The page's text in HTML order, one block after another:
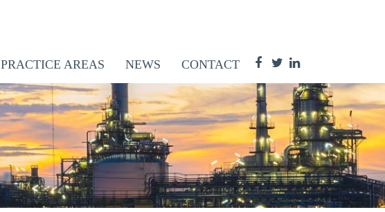
PRACTICE AREAS NEWS CONTACT